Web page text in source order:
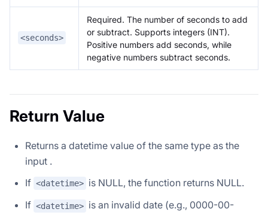
<seconds>
Required. The number of seconds to add
or subtract. Supports integers (INT).
Positive numbers add seconds, while
negative numbers subtract seconds.
Return Value
Returns a datetime value of the same type as the
input .
If <datetime> is NULL, the function returns NULL.
If <datetime> is an invalid date (e.g., 0000-00-